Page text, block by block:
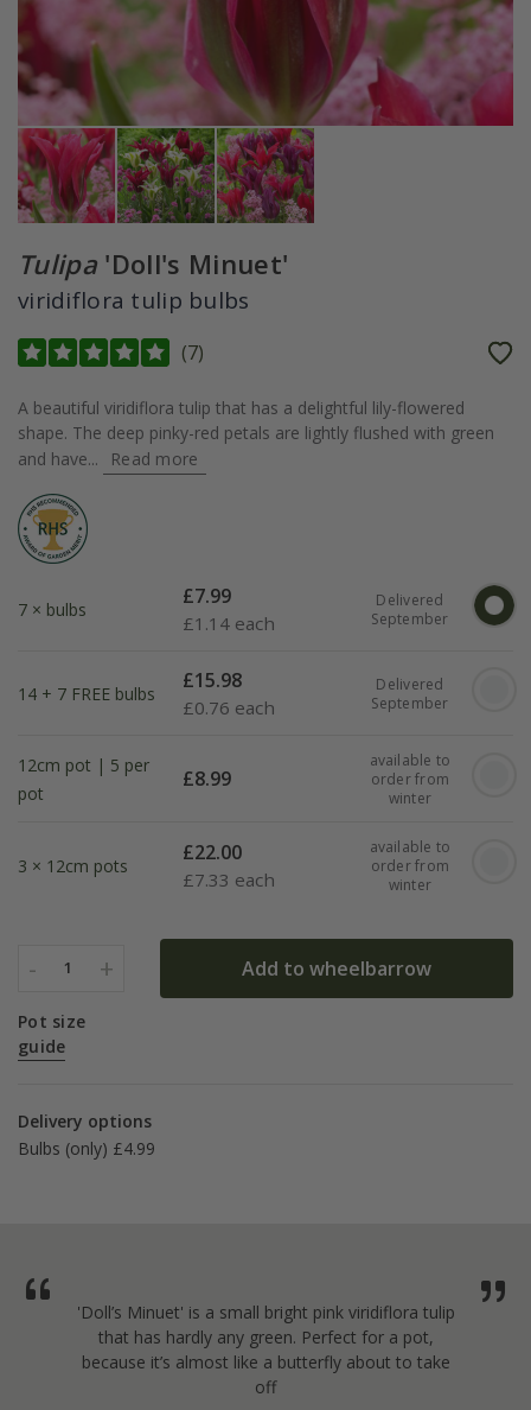
Tulipa 'Doll's Minuet'
viridiflora tulip bulbs
(7)
A beautiful viridiflora tulip that has a delightful lily-flowered
shape. The deep pinky-red petals are lightly flushed with green
and have...
Read more
7 × bulbs
£7.99
£1.14 each
Delivered
September
14 + 7 FREE bulbs
£15.98
£0.76 each
Delivered
September
12cm pot | 5 per
pot
£8.99
available to
order from
winter
3 × 12cm pots
£22.00
£7.33 each
available to
order from
winter
- 1 + Add to wheelbarrow
Pot size
guide
Delivery options
Bulbs (only) £4.99
'Doll’s Minuet' is a small bright pink viridiflora tulip
that has hardly any green. Perfect for a pot,
because it’s almost like a butterfly about to take
off